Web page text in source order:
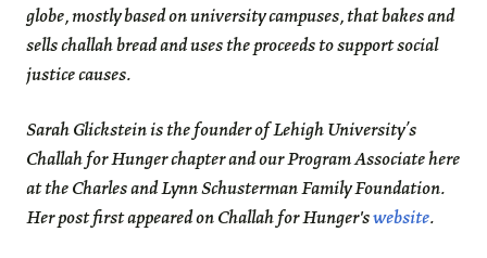
globe, mostly based on university campuses, that bakes and
sells challah bread and uses the proceeds to support social
justice causes.
Sarah Glickstein is the founder of Lehigh University’s
Challah for Hunger chapter and our Program Associate here
at the Charles and Lynn Schusterman Family Foundation.
Her post first appeared on Challah for Hunger'swebsite.